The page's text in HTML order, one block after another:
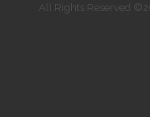
All Rights Reserved